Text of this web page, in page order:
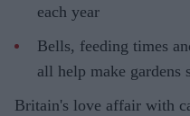
each year
Bells, feeding times
all help make
Britain's love affair with